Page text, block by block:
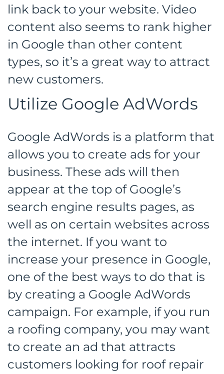
link back to your website. Video
content also seems to rank higher
in Google than other content
types, so it’s a great way to attract
new customers.
Utilize Google AdWords
Google AdWords is a platform that
allows you to create ads for your
business. These ads will then
appear at the top of Google’s
search engine results pages, as
well as on certain websites across
the internet. If you want to
increase your presence in Google,
one of the best ways to do that is
by creating a Google AdWords
campaign. For example, if you run
a roofing company, you may want
to create an ad that attracts
customers looking for roof repair